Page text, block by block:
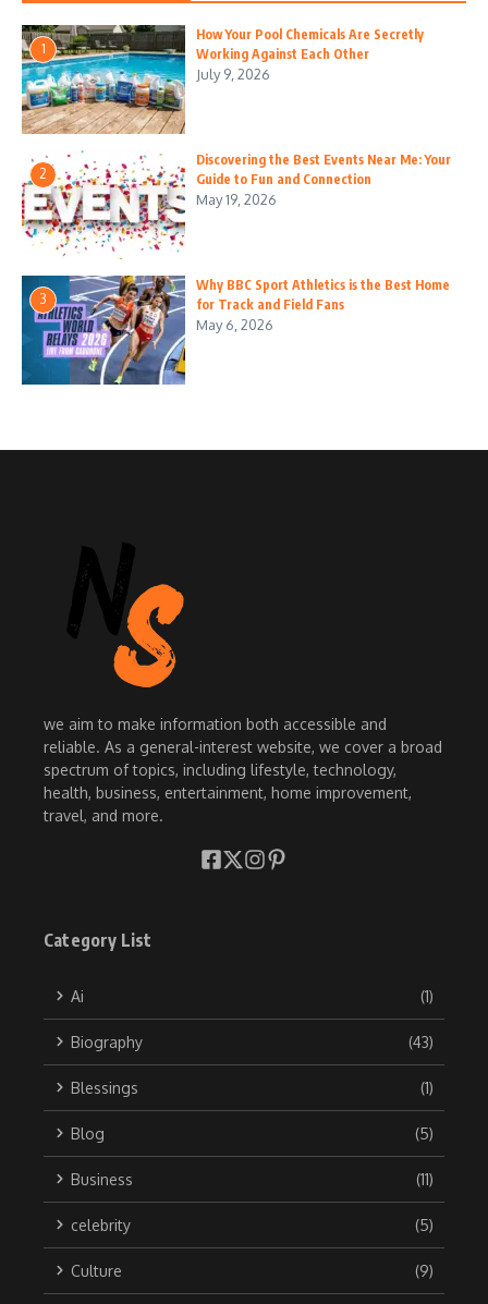
1
How Your Pool Chemicals Are Secretly
Working Against Each Other
July 9, 2026
2
Discovering the Best Events Near Me: Your
Guide to Fun and Connection
May 19, 2026
3
Why BBC Sport Athletics is the Best Home
for Track and Field Fans
May 6, 2026
we aim to make information both accessible and
reliable. As a general-interest website, we cover a broad
spectrum of topics, including lifestyle, technology,
health, business, entertainment, home improvement,
travel, and more.
Category List
Ai (1)
Biography (43)
Blessings (1)
Blog (5)
Business (11)
celebrity (5)
Culture (9)